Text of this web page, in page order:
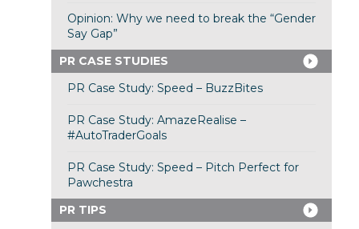
Opinion: Why we need to break the “Gender
Say Gap”
PR CASE STUDIES
PR Case Study: Speed – BuzzBites
PR Case Study: AmazeRealise –
#AutoTraderGoals
PR Case Study: Speed – Pitch Perfect for
Pawchestra
PR TIPS